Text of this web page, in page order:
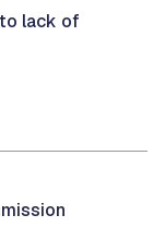
lack of